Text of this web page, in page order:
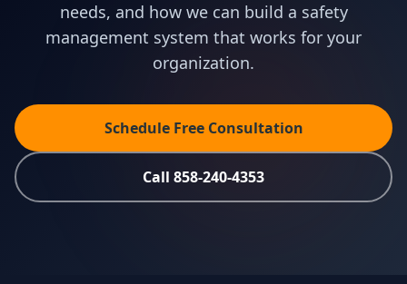
needs, and how we can build a safety
management system that works for your
organization.
Schedule Free Consultation
Call 858-240-4353